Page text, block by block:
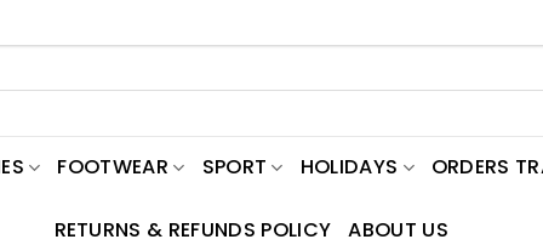
FOOTWEAR SPORT HOLIDAYS ORDERS
RETURNS & REFUNDS POLICY ABOUT US